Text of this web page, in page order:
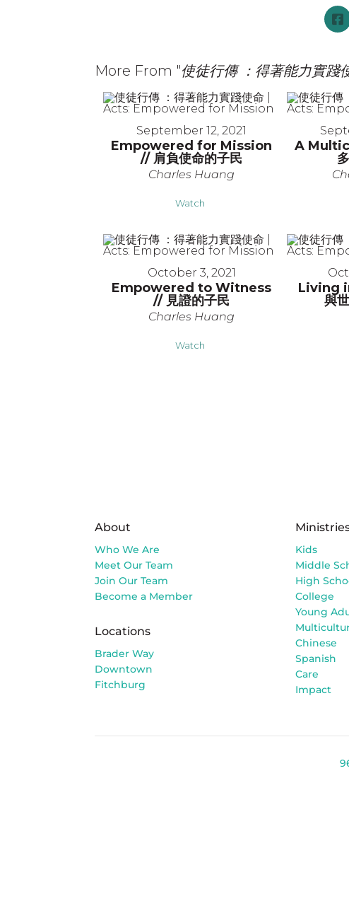
More From "使徒行傳 ：得著能力實
September 12, 2021
Empowered for Mission
// 肩負使命的子民
Charles Huang
Watch
A
October 3, 2021
Empowered to Witness
// 見證的子民
Charles Huang
Watch
Living
與
About
Who We Are
Meet Our Team
Join Our Team
Become a Member
Locations
Brader Way
Downtown
Fitchburg
Kids
Middle
High
College
Young
Chinese
Spanish
Care
Impact